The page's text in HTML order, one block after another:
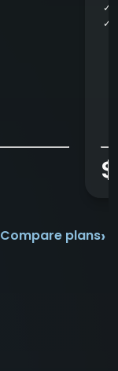
✓
✓
Compare plans›